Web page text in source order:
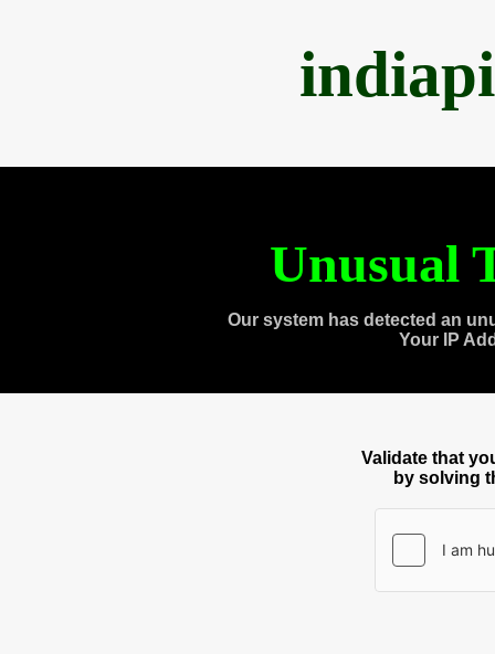
Unusual
Our system has detected an
Your IP
Validate that
by solving